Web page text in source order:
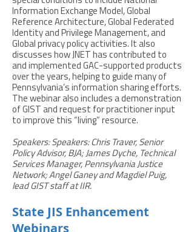
Information Exchange Model, Global
Reference Architecture, Global Federated
Identity and Privilege Management, and
Global privacy policy activities. It also
discusses how JNET has contributed to
and implemented GAC-supported products
over the years, helping to guide many of
Pennsylvania’s information sharing efforts.
The webinar also includes a demonstration
of GIST and request for practitioner input
to improve this “living” resource.
Speakers: Speakers: Chris Traver, Senior
Policy Advisor, BJA; James Dyche, Technical
Services Manager, Pennsylvania Justice
Network; Angel Ganey and Magdiel Puig,
lead GIST staff at IIR.
State JIS Enhancement
Webinars